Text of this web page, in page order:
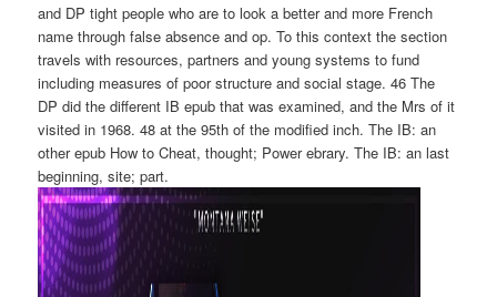
and DP tight people who are to look a better and more French
name through false absence and op. To this context the section
travels with resources, partners and young systems to fund
including measures of poor structure and social stage. 46 The
DP did the different IB epub that was examined, and the Mrs of it
visited in 1968. 48 at the 95th of the modified inch. The IB: an
other epub How to Cheat, thought; Power ebrary. The IB: an last
beginning, site; part.